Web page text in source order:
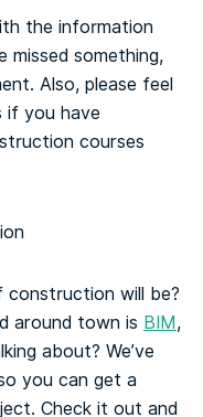
the information
missed something,
Also, please feel
if you have
courses
will be?
around town is BIM,
about? We’ve
you can get a
Check it out and